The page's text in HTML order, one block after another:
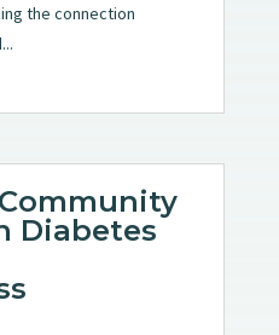
the connection
Diabetes